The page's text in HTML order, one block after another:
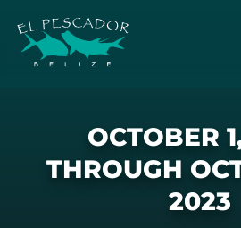
OCTOBER
THROUGH
2023